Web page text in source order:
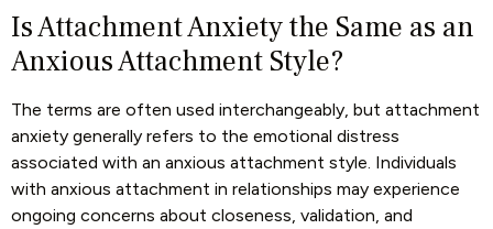
Is Attachment Anxiety the Same as an
Anxious Attachment Style?
The terms are often used interchangeably, but attachment
anxiety generally refers to the emotional distress
associated with an anxious attachment style. Individuals
with anxious attachment in relationships may experience
ongoing concerns about closeness, validation, and